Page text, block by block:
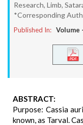
Research, Limb,
*Corresponding
Published In: Volume -
ABSTRACT:
Purpose: Cassia
known, as Tarval.